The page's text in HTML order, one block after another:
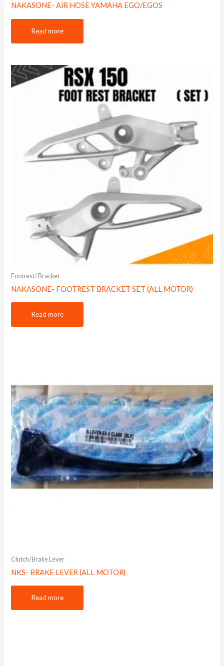
NAKASONE- AIR HOSE YAMAHA EGO/EGOS
Read more
Footrest/ Bracket
NAKASONE- FOOTREST BRACKET SET (ALL MOTOR)
Read more
Clutch/Brake Lever
NKS- BRAKE LEVER (ALL MOTOR)
Read more